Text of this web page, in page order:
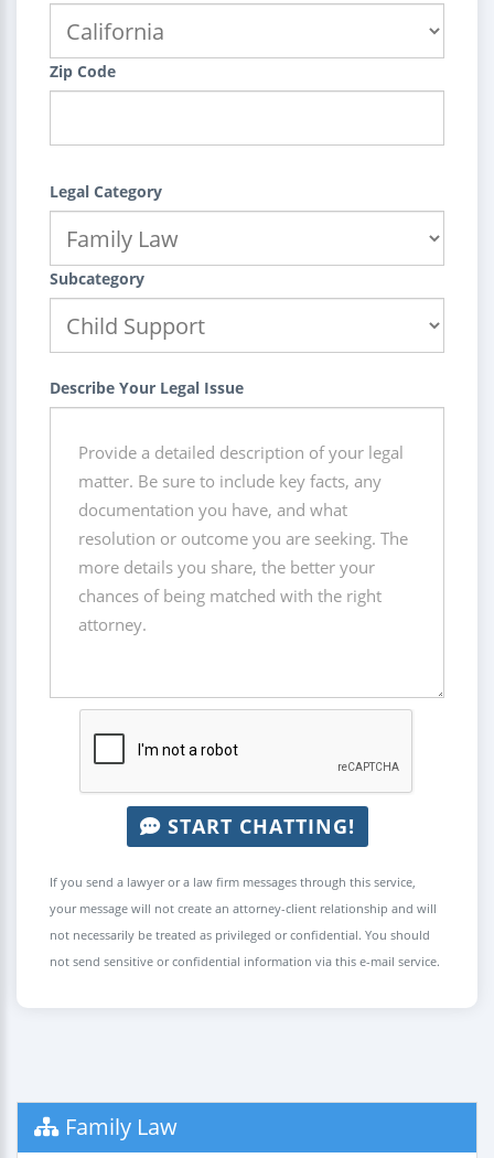
Zip Code
Legal Category
Subcategory
Describe Your Legal Issue
START CHATTING!
If you send a lawyer or a law firm messages through this service,
your message will not create an attorney-client relationship and will
not necessarily be treated as privileged or confidential. You should
not send sensitive or confidential information via this e-mail service.
Family Law